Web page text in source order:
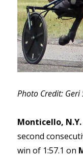
Photo Credit: Geri
Monticello, N.Y.
second
win of 1:57.1 on